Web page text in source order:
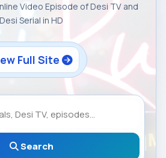
Video Episode of Desi TV and
Desi Serial in HD
Full Site
Search